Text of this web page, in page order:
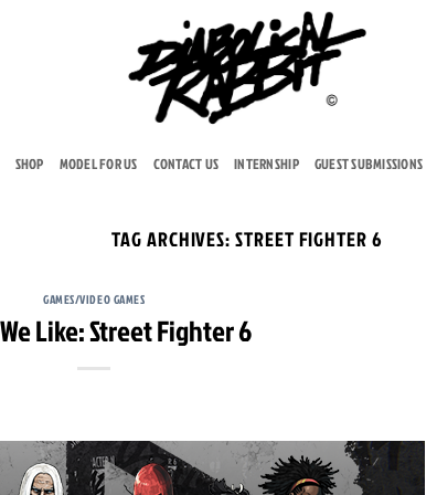
SHOP MODEL FOR US CONTACT US INTERNSHIP GUEST SUBMISSIONS
TAG ARCHIVES:STREET FIGHTER 6
GAMES/VIDEO GAMES
Like: Street Fighter 6